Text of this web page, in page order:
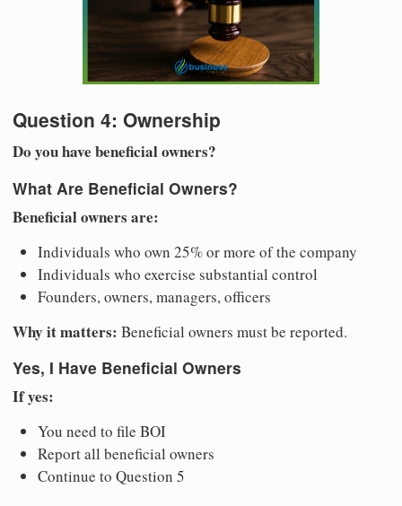
Question 4: Ownership
Do you have beneficial owners?
What Are Beneficial Owners?
Beneficial owners are:
Individuals who own 25% or more of the company
Individuals who exercise substantial control
Founders, owners, managers, officers
Why it matters: Beneficial owners must be reported.
Yes, I Have Beneficial Owners
If yes:
You need to file BOI
Report all beneficial owners
Continue to Question 5